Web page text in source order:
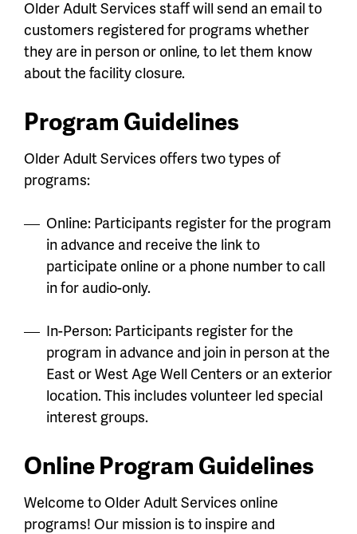
Older Adult Services staff will send an email to
customers registered for programs whether
they are in person or online, to let them know
about the facility closure.
Program Guidelines
Older Adult Services offers two types of
programs:
Online: Participants register for the program
in advance and receive the link to
participate online or a phone number to call
in for audio-only.
In-Person: Participants register for the
program in advance and join in person at the
East or West Age Well Centers or an exterior
location. This includes volunteer led special
interest groups.
Online Program Guidelines
Welcome to Older Adult Services online
programs! Our mission is to inspire and